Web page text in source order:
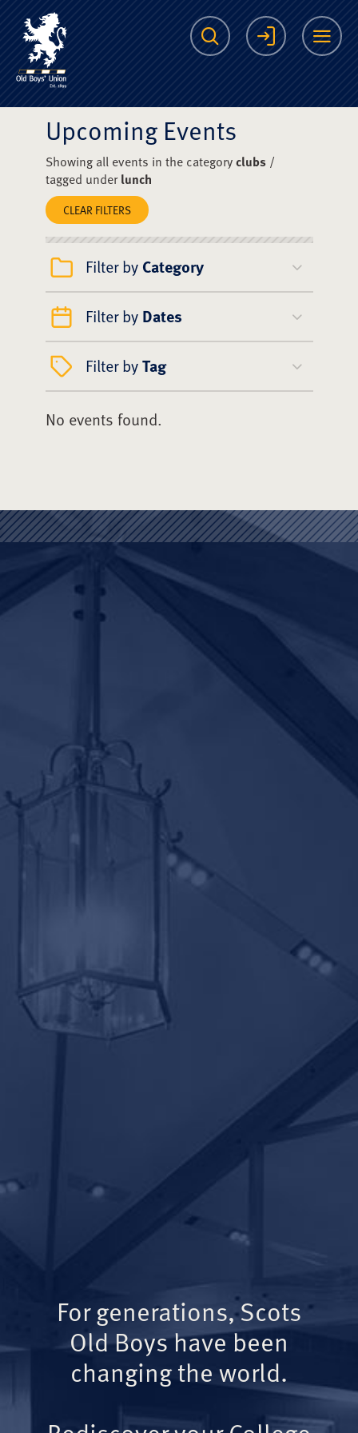
The Scots College
Search Login
Upcoming Events
Showing all events in the categoryclubs/
tagged underlunch
CLEAR FILTERS
Filter by Category
Filter by Dates
Filter byTag
No events found.
For generations, Scots
Old Boys have been
changing the world.